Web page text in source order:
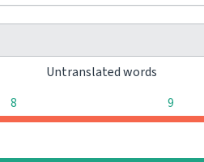
Untranslated words
8 9